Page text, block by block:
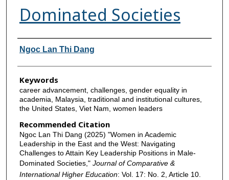
Dominated Societies
Authors
Ngoc Lan Thi Dang
Keywords
career advancement, challenges, gender equality in
academia, Malaysia, traditional and institutional cultures,
the United States, Viet Nam, women leaders
Recommended Citation
Ngoc Lan Thi Dang (2025) "Women in Academic
Leadership in the East and the West: Navigating
Challenges to Attain Key Leadership Positions in Male-
Dominated Societies," Journal of Comparative &
International Higher Education: Vol. 17: No. 2, Article 10.